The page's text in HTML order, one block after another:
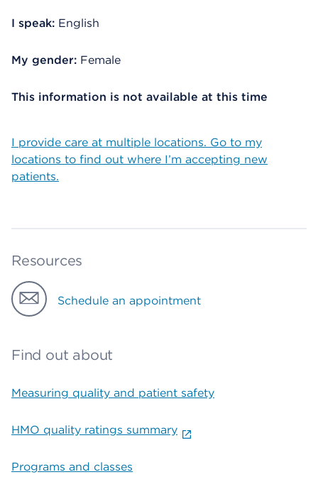
I speak: English
My gender: Female
This information is not available at this time
I provide care at multiple locations. Go to my
locations to find out where I’m accepting new
patients.
Resources
Schedule an appointment
Find out about
Measuring quality and patient safety
HMO quality ratings summary
Programs and classes